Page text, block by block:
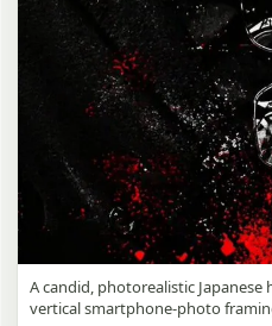
A candid, photorealistic Japanese
vertical smartphone-photo